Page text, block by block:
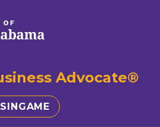
Advocate®